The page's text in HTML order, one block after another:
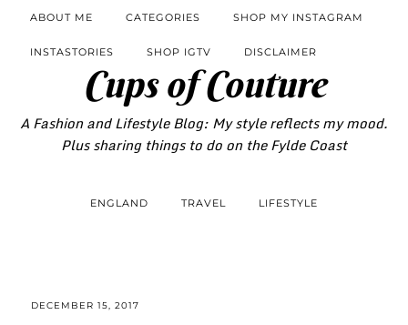
Cups of Couture
A Fashion and Lifestyle Blog: My style reflects my mood.
Plus sharing things to do on the Fylde Coast
ABOUT ME CATEGORIES SHOP MY INSTAGRAM
INSTASTORIES SHOP IGTV DISCLAIMER
ENGLAND TRAVEL LIFESTYLE
DECEMBER 15, 2017